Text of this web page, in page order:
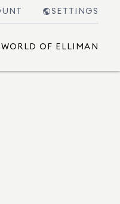
SETTINGS
WORLD OF ELLIMAN